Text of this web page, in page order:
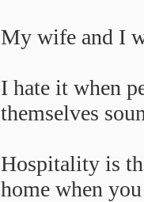
My wife and I
I hate it when
themselves
Hospitality is
home when